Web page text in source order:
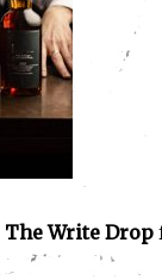
The Write Drop